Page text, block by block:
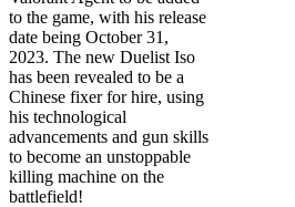
to the game, with his release
date being October 31,
2023. The new Duelist Iso
has been revealed to be a
Chinese fixer for hire, using
his technological
advancements and gun skills
to become an unstoppable
killing machine on the
battlefield!